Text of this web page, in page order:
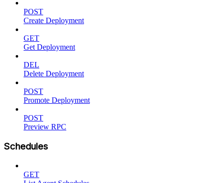
POST
Create Deployment
GET
Get Deployment
DEL
Delete Deployment
POST
Promote Deployment
POST
Preview RPC
Schedules
GET